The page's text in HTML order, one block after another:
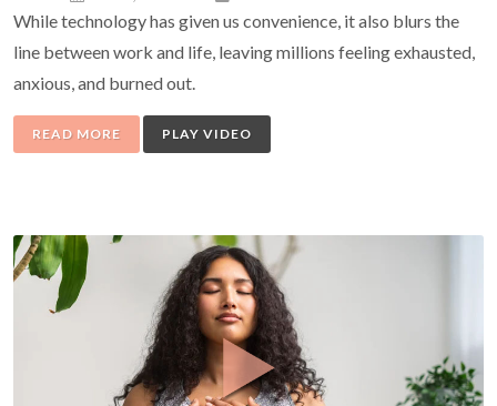
While technology has given us convenience, it also blurs the
line between work and life, leaving millions feeling exhausted,
anxious, and burned out.
READ MORE PLAY VIDEO